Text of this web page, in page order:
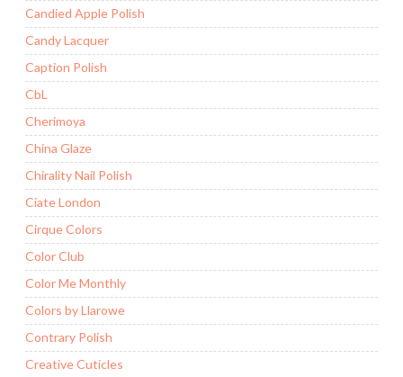
Candied Apple Polish
Candy Lacquer
Caption Polish
CbL
Cherimoya
China Glaze
Chirality Nail Polish
Ciate London
Cirque Colors
Color Club
Color Me Monthly
Colors by Llarowe
Contrary Polish
Creative Cuticles